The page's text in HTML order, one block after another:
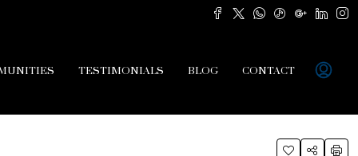
TESTIMONIALS BLOG CONTACT